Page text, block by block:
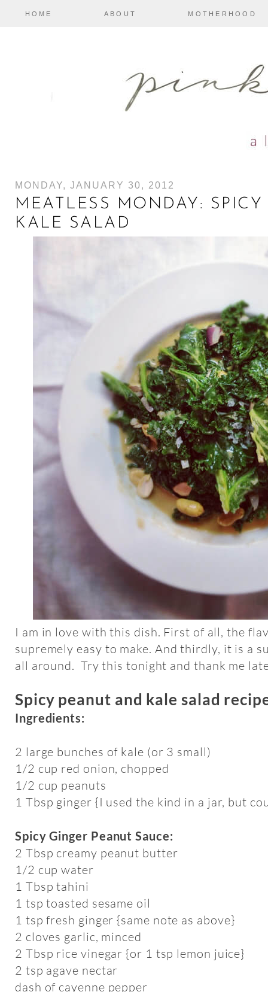
HOME ABOUT MOTHERHOOD
MONDAY, JANUARY 30, 2012
MEATLESS MONDAY:
KALE SALAD
I am in love with this dish. First of all, the
supremely easy to make. And thirdly, it is a
all around. Try this tonight and thank me
Spicy peanut and kale salad
Ingredients:
2 large bunches of kale (or 3 small)
1/2 cup red onion, chopped
1/2 cup peanuts
1 Tbsp ginger {I used the kind in a jar, but
Spicy Ginger Peanut Sauce:
2 Tbsp creamy peanut butter
1/2 cup water
1 Tbsp tahini
1 tsp toasted sesame oil
1 tsp fresh ginger {same note as above}
2 cloves garlic, minced
2 Tbsp rice vinegar {or 1 tsp lemon juice}
2 tsp agave nectar
dash of cayenne pepper